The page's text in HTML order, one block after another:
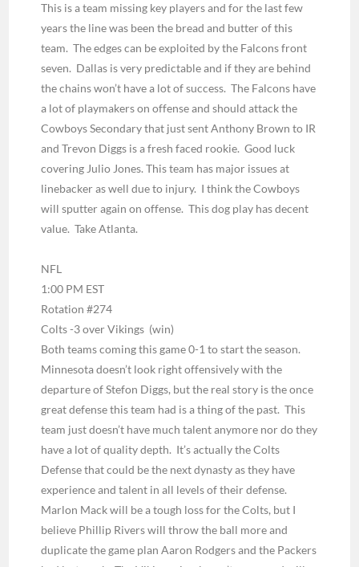
This is a team missing key players and for the last few
years the line was been the bread and butter of this
team. The edges can be exploited by the Falcons front
seven. Dallas is very predictable and if they are behind
the chains won’t have a lot of success. The Falcons have
a lot of playmakers on offense and should attack the
Cowboys Secondary that just sent Anthony Brown to IR
and Trevon Diggs is a fresh faced rookie. Good luck
covering Julio Jones. This team has major issues at
linebacker as well due to injury. I think the Cowboys
will sputter again on offense. This dog play has decent
value. Take Atlanta.
NFL
1:00 PM EST
Rotation #274
Colts -3 over Vikings (win)
Both teams coming this game 0-1 to start the season.
Minnesota doesn’t look right offensively with the
departure of Stefon Diggs, but the real story is the once
great defense this team had is a thing of the past. This
team just doesn’t have much talent anymore nor do they
have a lot of quality depth. It’s actually the Colts
Defense that could be the next dynasty as they have
experience and talent in all levels of their defense.
Marlon Mack will be a tough loss for the Colts, but I
believe Phillip Rivers will throw the ball more and
duplicate the game plan Aaron Rodgers and the Packers